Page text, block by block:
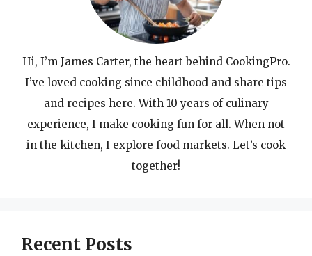
Hi, I’m James Carter, the heart behind CookingPro.
I’ve loved cooking since childhood and share tips
and recipes here. With 10 years of culinary
experience, I make cooking fun for all. When not
in the kitchen, I explore food markets. Let’s cook
together!
Recent Posts